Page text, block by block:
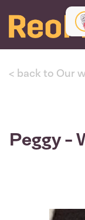
< back to Our
Peggy -